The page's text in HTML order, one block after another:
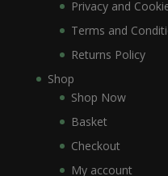
Privacy and
Terms and
Returns Policy
Shop
Shop Now
Basket
Checkout
My account